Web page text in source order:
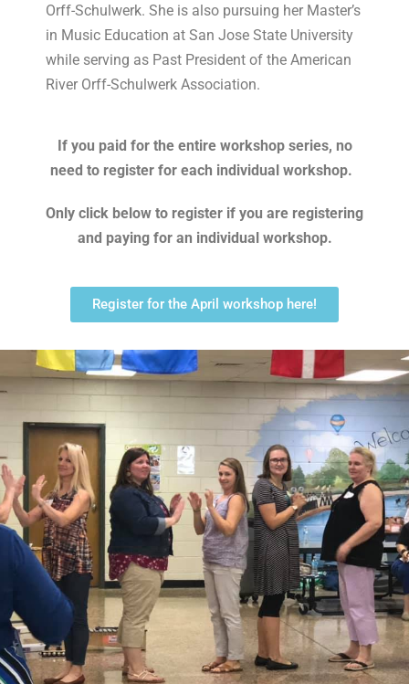
Orff-Schulwerk. She is also pursuing her Master’s
in Music Education at San Jose State University
while serving as Past President of the American
River Orff-Schulwerk Association.
If you paid for the entire workshop series, no
need to register for each individual workshop.
Only click below to register if you are registering
and paying for an individual workshop.
Register for the April workshop here!